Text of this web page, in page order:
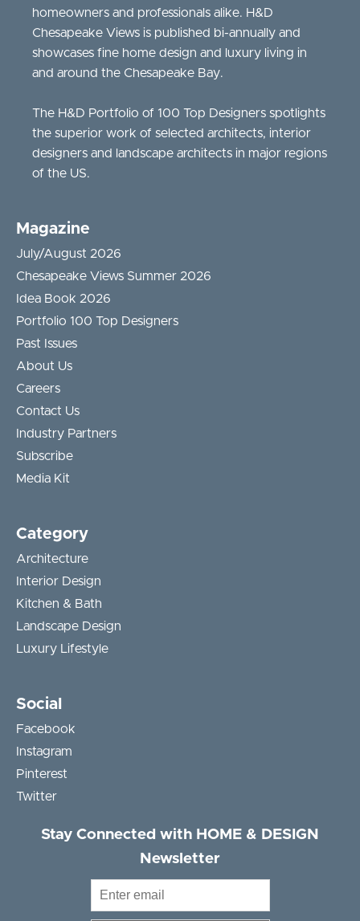
homeowners and professionals alike. H&D
Chesapeake Views is published bi-annually and
showcases fine home design and luxury living in
and around the Chesapeake Bay.
The H&D Portfolio of 100 Top Designers spotlights
the superior work of selected architects, interior
designers and landscape architects in major regions
of the US.
Magazine
July/August 2026
Chesapeake Views Summer 2026
Idea Book 2026
Portfolio 100 Top Designers
Past Issues
About Us
Careers
Contact Us
Industry Partners
Subscribe
Media Kit
Category
Architecture
Interior Design
Kitchen & Bath
Landscape Design
Luxury Lifestyle
Social
Facebook
Instagram
Pinterest
Twitter
Stay Connected with HOME & DESIGN
Newsletter